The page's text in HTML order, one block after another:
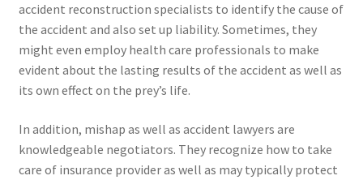
accident reconstruction specialists to identify the cause of
the accident and also set up liability. Sometimes, they
might even employ health care professionals to make
evident about the lasting results of the accident as well as
its own effect on the prey’s life.
In addition, mishap as well as accident lawyers are
knowledgeable negotiators. They recognize how to take
care of insurance provider as well as may typically protect